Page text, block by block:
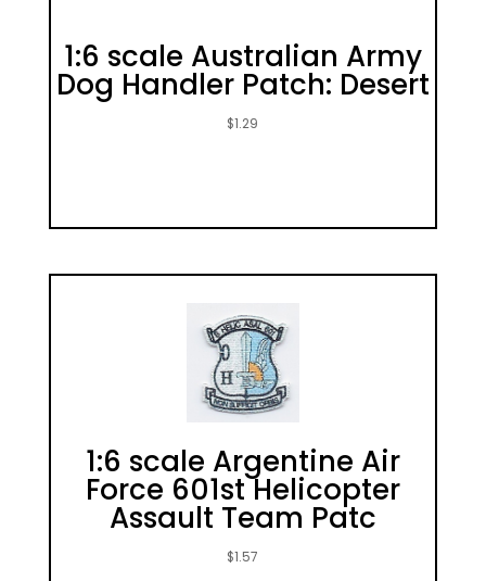
1:6 scale Australian Army
Dog Handler Patch: Desert
$1.29
1:6 scale Argentine Air
Force 601st Helicopter
Assault Team Patc
$1.57